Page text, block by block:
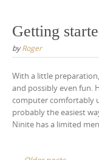
Getting
byRoger
With a little
and possibly even fun.
computer comfortably
probably the easiest
Ninite has a limited